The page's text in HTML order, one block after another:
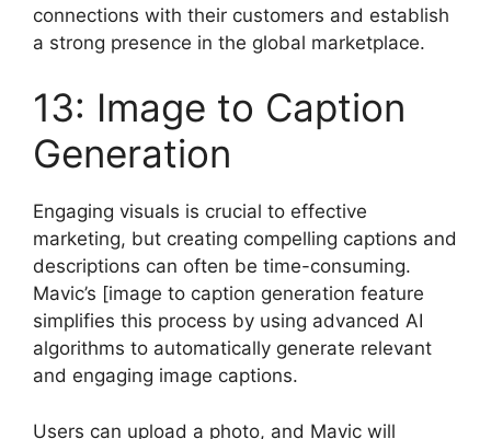
connections with their customers and establish
a strong presence in the global marketplace.
13: Image to Caption
Generation
Engaging visuals is crucial to effective
marketing, but creating compelling captions and
descriptions can often be time-consuming.
Mavic’s [image to caption generation feature
simplifies this process by using advanced AI
algorithms to automatically generate relevant
and engaging image captions.
Users can upload a photo, and Mavic will